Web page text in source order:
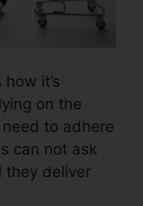
it’s
on the
to adhere
can not ask
they deliver